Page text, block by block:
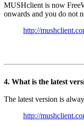
MUSHclient is now
onwards and you do not
http://
4. What is the latest
The latest version is
http://